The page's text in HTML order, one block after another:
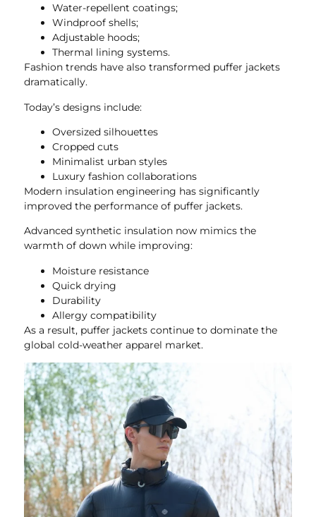
Water-repellent coatings;
Windproof shells;
Adjustable hoods;
Thermal lining systems.
Fashion trends have also transformed puffer jackets
dramatically.
Today’s designs include:
Oversized silhouettes
Cropped cuts
Minimalist urban styles
Luxury fashion collaborations
Modern insulation engineering has significantly
improved the performance of puffer jackets.
Advanced synthetic insulation now mimics the
warmth of down while improving:
Moisture resistance
Quick drying
Durability
Allergy compatibility
As a result, puffer jackets continue to dominate the
global cold-weather apparel market.